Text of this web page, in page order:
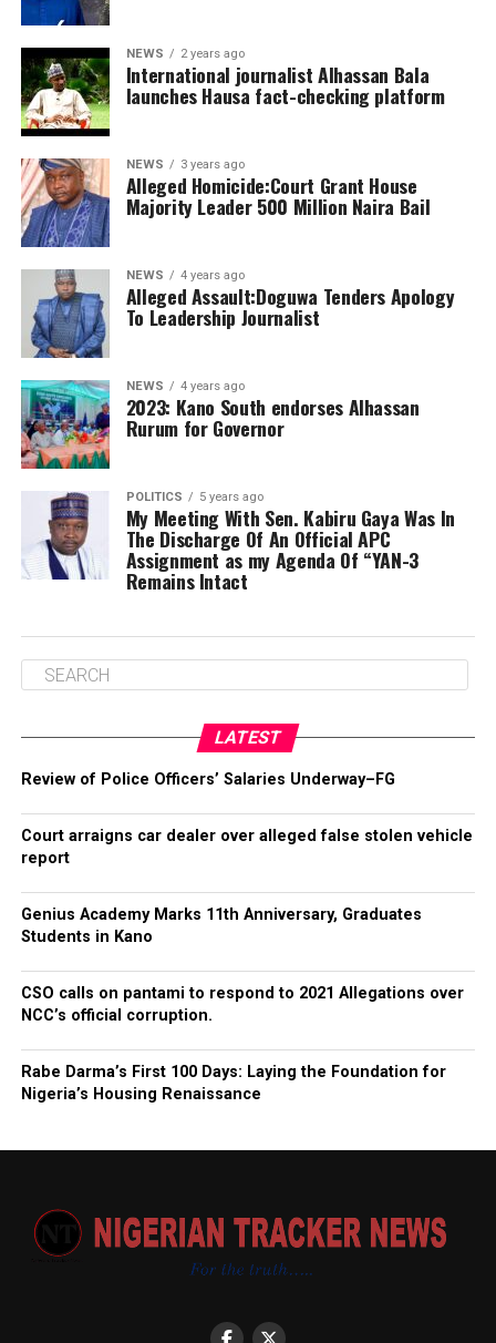
NEWS 2 years ago
International journalist Alhassan Bala
launches Hausa fact-checking platform
NEWS 3 years ago
Alleged Homicide:Court Grant House
Majority Leader 500 Million Naira Bail
NEWS 4 years ago
Alleged Assault:Doguwa Tenders Apology
To Leadership Journalist
NEWS 4 years ago
2023: Kano South endorses Alhassan
Rurum for Governor
POLITICS 5 years ago
My Meeting With Sen. Kabiru Gaya Was In
The Discharge Of An Official APC
Assignment as my Agenda Of “YAN-3
Remains Intact
LATEST
Review of Police Officers’ Salaries Underway–FG
Court arraigns car dealer over alleged false stolen vehicle
report
Genius Academy Marks 11th Anniversary, Graduates
Students in Kano
CSO calls on pantami to respond to 2021 Allegations over
NCC’s official corruption.
Rabe Darma’s First 100 Days: Laying the Foundation for
Nigeria’s Housing Renaissance